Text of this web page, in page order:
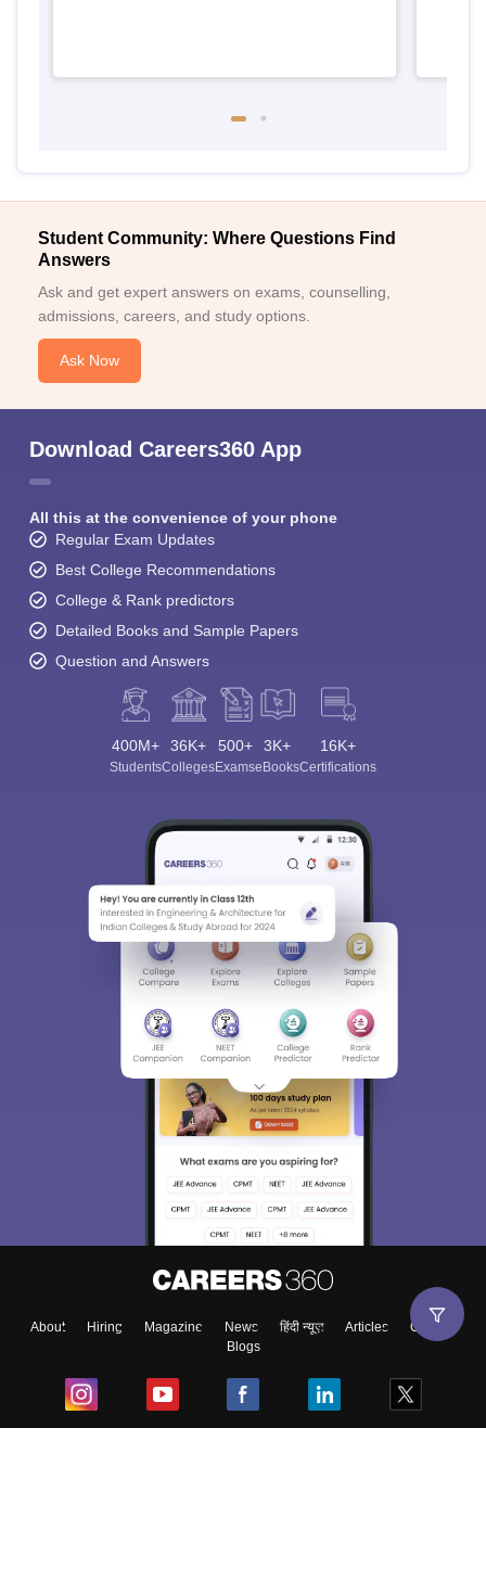
Student Community: Where Questions Find
Answers
Ask and get expert answers on exams, counselling,
admissions, careers, and study options.
Ask Now
Download Careers360 App
All this at the convenience of your phone
Regular Exam Updates
Best College Recommendations
College & Rank predictors
Detailed Books and Sample Papers
Question and Answers
400M+
Students
36K+
Colleges
500+
Exams
3K+
eBooks
16K+
Certifications
About Hiring Magazine News हिंदी न्यूज़ Articles
Contact
Blogs